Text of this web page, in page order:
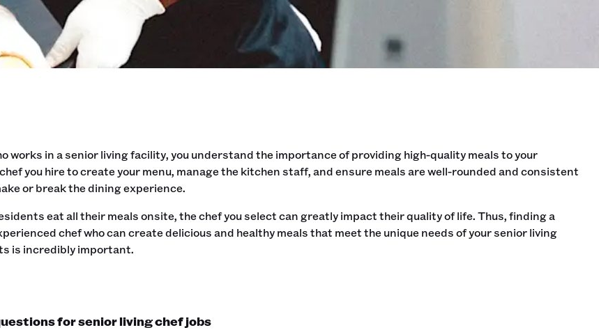
works in a senior living facility, you understand the importance of providing high-quality meals to your
you hire to create your menu, manage the kitchen staff, and ensure meals are well-rounded and consistent
or break the dining experience.
eat all their meals onsite, the chef you select can greatly impact their quality of life. Thus, finding a
chef who can create delicious and healthy meals that meet the unique needs of your senior living
is incredibly important.
for senior living chef jobs